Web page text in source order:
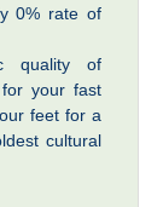
0% rate of
quality of
your fast
feet for a
cultural